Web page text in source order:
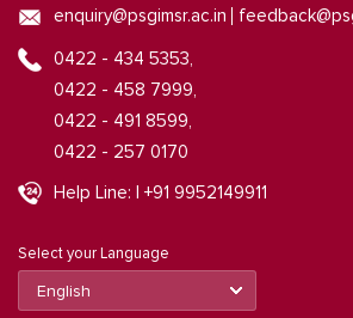
enquiry@psgimsr.ac.in
0422 - 434 5353,
0422 - 458 7999,
0422 - 491 8599,
0422 - 257 0170
Help Line: | +91 9952149911
Select your Language